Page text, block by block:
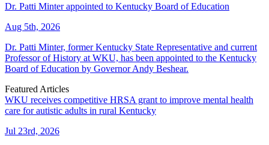
Dr. Patti Minter appointed to Kentucky Board of Education
Aug 5th, 2026
Dr. Patti Minter, former Kentucky State Representative and current
Professor of History at WKU, has been appointed to the Kentucky
Board of Education by Governor Andy Beshear.
Featured Articles
WKU receives competitive HRSA grant to improve mental health
care for autistic adults in rural Kentucky
Jul 23rd, 2026